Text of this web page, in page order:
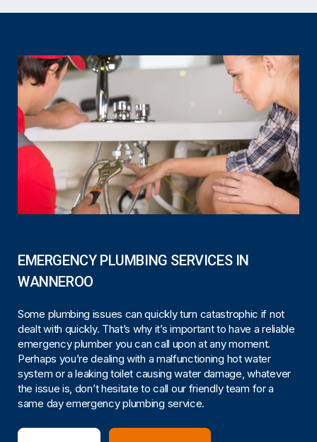
EMERGENCY PLUMBING SERVICES IN
WANNEROO
Some plumbing issues can quickly turn catastrophic if not
dealt with quickly. That’s why it’s important to have a reliable
emergency plumber you can call upon at any moment.
Perhaps you’re dealing with a malfunctioning hot water
system or a leaking toilet causing water damage, whatever
the issue is, don’t hesitate to call our friendly team for a
same day emergency plumbing service.